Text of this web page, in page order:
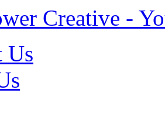
Creative -
Us